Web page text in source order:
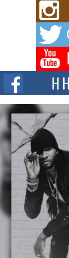
For independent
DJ Mobetta
Captivating
DJ Mobetta Bleu
Chrome Chrysalis, a